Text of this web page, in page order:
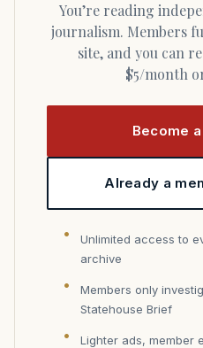
You’re reading independent Massachusetts
journalism. Members
site, and you can
$5/month
Become
Already a
Unlimited access to
archive
Members only
Statehouse Brief
Lighter ads, member